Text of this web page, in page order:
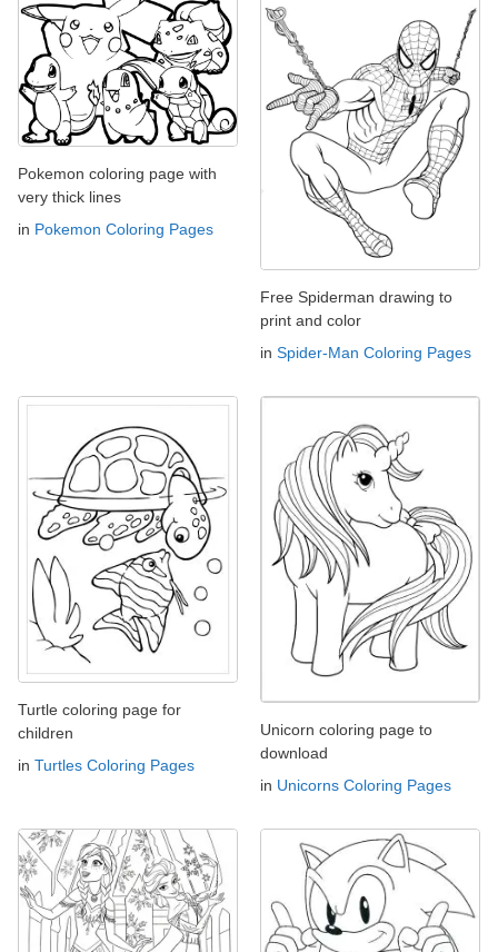
Pokemon coloring page with
very thick lines
in Pokemon Coloring Pages
Free Spiderman drawing to
print and color
in Spider-Man Coloring Pages
Turtle coloring page for
children
in Turtles Coloring Pages
Unicorn coloring page to
download
in Unicorns Coloring Pages